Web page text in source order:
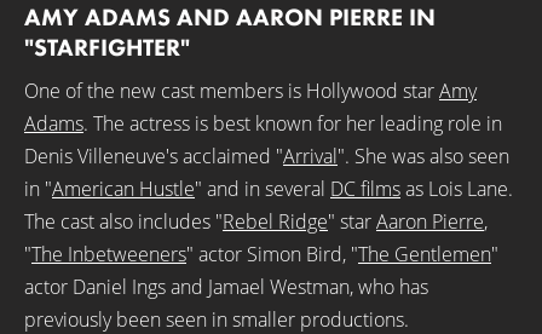
AMY ADAMS AND AARON PIERRE IN
"STARFIGHTER"
One of the new cast members is Hollywood starAmy
Adams. The actress is best known for her leading role in
Denis Villeneuve's acclaimed "Arrival". She was also seen
in "American Hustle" and in several DC filmsas Lois Lane.
The cast also includes "Rebel Ridge" starAaron Pierre,
"The Inbetweeners" actor Simon Bird, "The Gentlemen"
actor Daniel Ings and Jamael Westman, who has
previously been seen in smaller productions.